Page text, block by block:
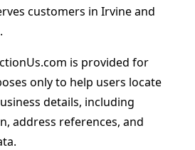
customers in Irvine and
is provided for
only to help users locate
details, including
address references, and